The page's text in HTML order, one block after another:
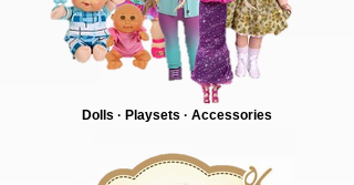
Dolls · Playsets · Accessories